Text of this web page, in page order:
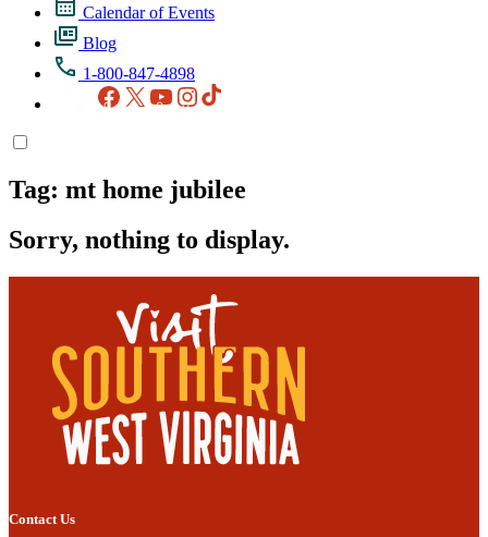
Calendar of Events
Blog
1-800-847-4898
Facebook
X YouTubeInstagram
Tag: mt home jubilee
Sorry, nothing to display.
Contact Us